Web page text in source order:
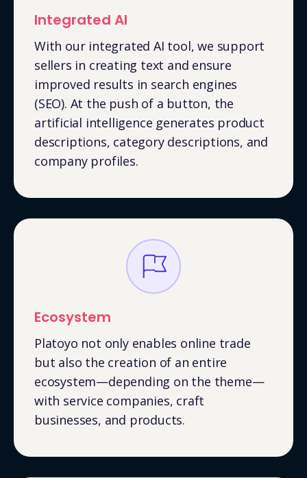
Integrated AI
With our integrated AI tool, we support
sellers in creating text and ensure
improved results in search engines
(SEO). At the push of a button, the
artificial intelligence generates product
descriptions, category descriptions, and
company profiles.
Ecosystem
Platoyo not only enables online trade
but also the creation of an entire
ecosystem—depending on the theme—
with service companies, craft
businesses, and products.